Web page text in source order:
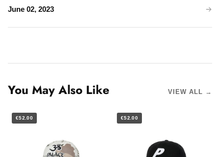
June 02, 2023
You May Also Like VIEW ALL →
€52.00 €52.00